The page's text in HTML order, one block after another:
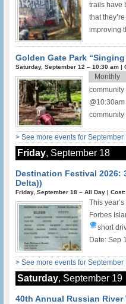
trails have
that
improving
Golden Gate Park
Saturday, September 12 – 10:30 am |
community
community
Monthly
> See more events for September
Friday, September 18
Destination Festival 2026:
Delta))
Friday, September 18 – All Day |
This
Forbes
short
Date: Sep
> See more events for September
Saturday, September 19
40th Annual Russian River